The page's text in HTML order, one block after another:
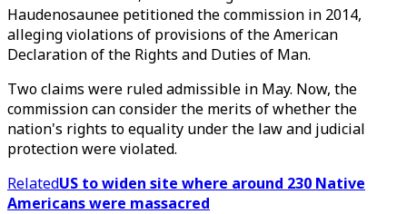
Haudenosaunee petitioned the commission in 2014,
alleging violations of provisions of the American
Declaration of the Rights and Duties of Man.
Two claims were ruled admissible in May. Now, the
commission can consider the merits of whether the
nation's rights to equality under the law and judicial
protection were violated.
RelatedUS to widen site where around 230 Native
Americans were massacred